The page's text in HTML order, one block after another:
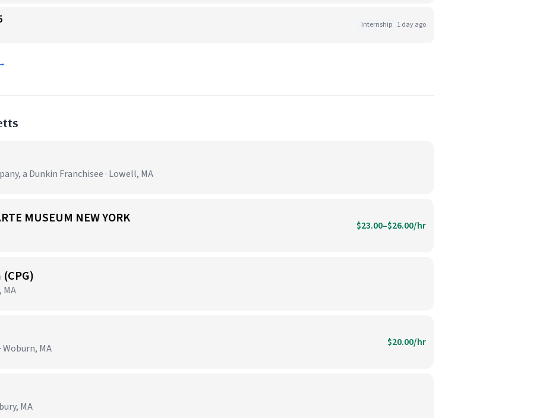
Internship 1 day ago
a Dunkin Franchisee · Lowell, MA
MUSEUM NEW YORK $23.00–$26.00/hr
MA
Woburn, MA $20.00/hr
MA